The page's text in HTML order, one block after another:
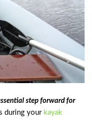
step forward for
during your kayak